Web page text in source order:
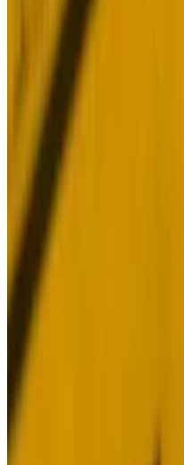
concerns around US
monetary and
of BTC.
Inside $25bn DeFi giant
finance world
Restaking, one of the
Restaking, one of
year, has swelled to a
Hmm. You could
that won’t be the case.
If Bitcoin’s record
don’t need a case.
fundamentals. And they
After 15 years, the